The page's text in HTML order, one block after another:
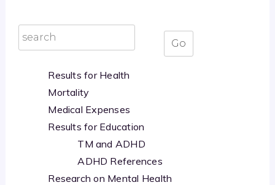
Results for Health
Mortality
Medical Expenses
Results for Education
TM and ADHD
ADHD References
Research on Mental Health